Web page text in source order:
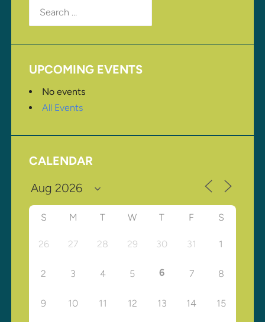
Search
for:
UPCOMING EVENTS
No events
All Events
CALENDAR
S M T W T F S
26 27 28 29 30 31 1
2 3 4 5 6 7 8
9 10 11 12 13 14 15